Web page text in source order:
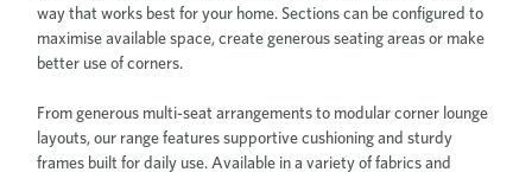
way that works best for your home. Sections can be configured to
maximise available space, create generous seating areas or make
better use of corners.
From generous multi-seat arrangements to modular corner lounge
layouts, our range features supportive cushioning and sturdy
frames built for daily use. Available in a variety of fabrics and